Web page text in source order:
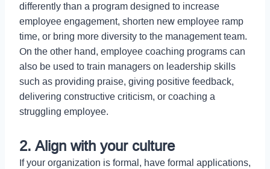
differently than a program designed to increase
employee engagement, shorten new employee ramp
time, or bring more diversity to the management team.
On the other hand, employee coaching programs can
also be used to train managers on leadership skills
such as providing praise, giving positive feedback,
delivering constructive criticism, or coaching a
struggling employee.
2. Align with your culture
If your organization is formal, have formal applications,